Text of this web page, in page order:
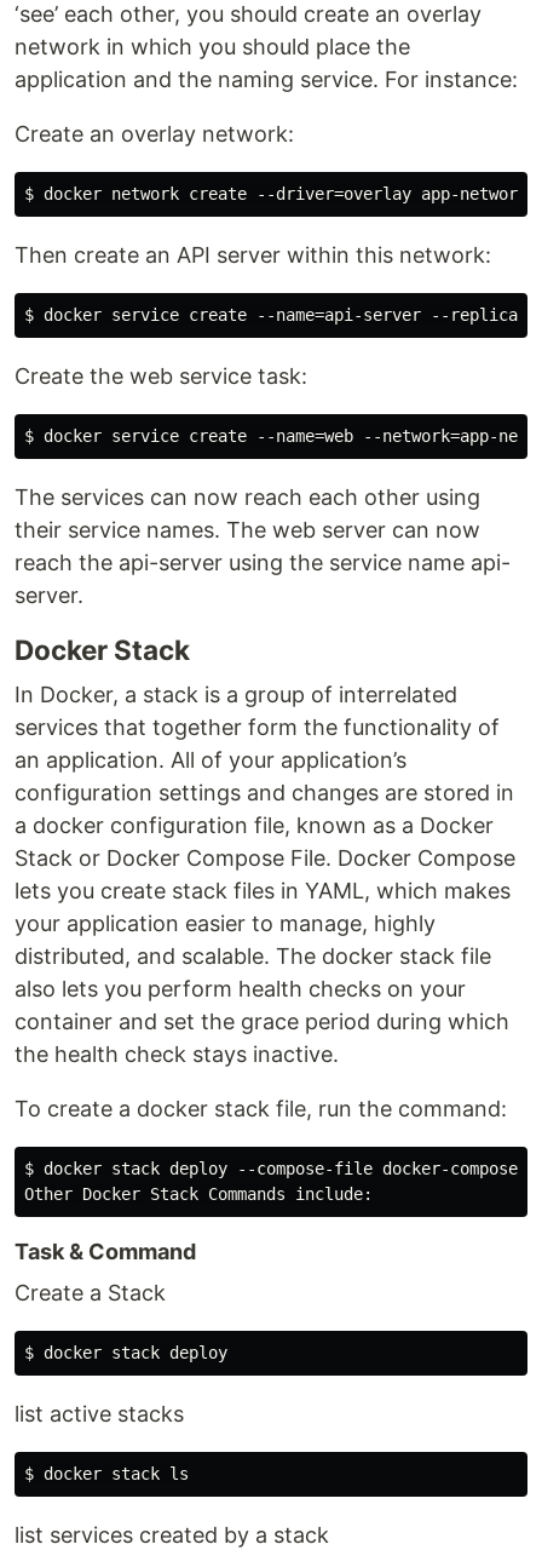
‘see’ each other, you should create an overlay
network in which you should place the
application and the naming service. For instance:
Create an overlay network:
Then create an API server within this network:
Create the web service task:
The services can now reach each other using
their service names. The web server can now
reach the api-server using the service name api-
server.
Docker Stack
In Docker, a stack is a group of interrelated
services that together form the functionality of
an application. All of your application’s
configuration settings and changes are stored in
a docker configuration file, known as a Docker
Stack or Docker Compose File. Docker Compose
lets you create stack files in YAML, which makes
your application easier to manage, highly
distributed, and scalable. The docker stack file
also lets you perform health checks on your
container and set the grace period during which
the health check stays inactive.
To create a docker stack file, run the command:
$ docker stack deploy --compose-file docker-
Task & Command
Create a Stack
list active stacks
list services created by a stack